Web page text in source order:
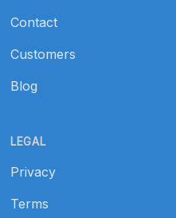
Contact
Customers
Blog
LEGAL
Privacy
Terms